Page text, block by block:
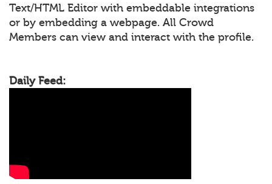
Text/HTML Editor with embeddable integrations
or by embedding a webpage. All Crowd
Members can view and interact with the profile.
Daily Feed: